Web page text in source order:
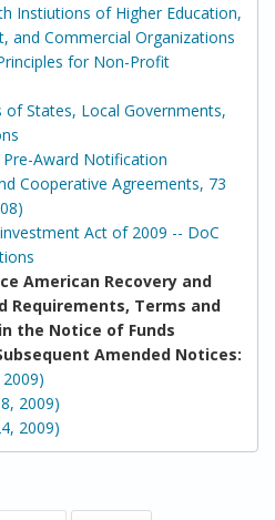
Instiutions of Higher Education,
and Commercial Organizations
for Non-Profit
of States, Local Governments,
Award Notification
Cooperative Agreements, 73
Act of 2009 -- DoC
American Recovery and
Requirements, Terms and
the Notice of Funds
Amended Notices:
2009)
2009)
2009)